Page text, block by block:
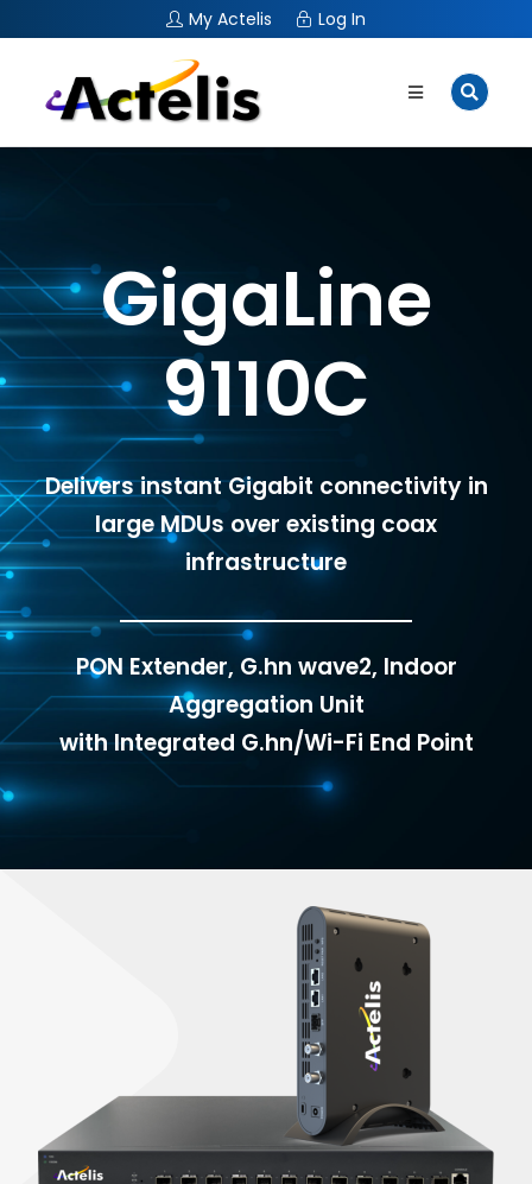
My Actelis Log In
GigaLine
9110C
Delivers instant Gigabit connectivity in
large MDUs over existing coax
infrastructure
PON Extender, G.hn wave2, Indoor
Aggregation Unit
with Integrated G.hn/Wi-Fi End Point